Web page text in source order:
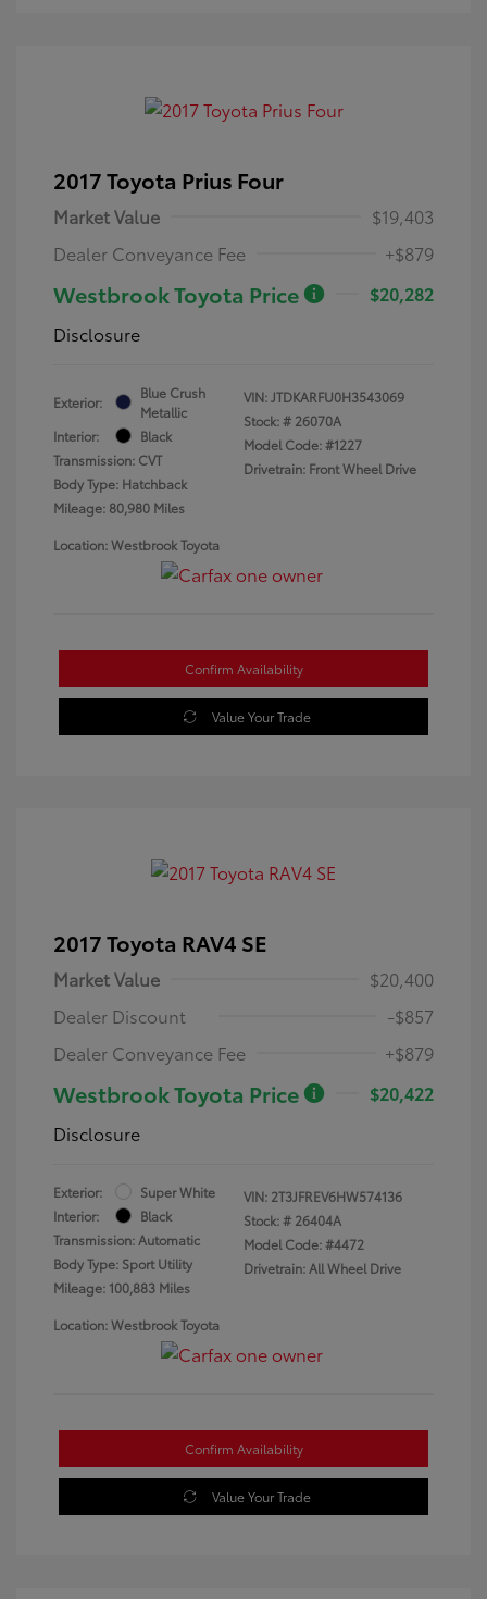
2017 Toyota Prius Four
Market Value
$19,403
Dealer Conveyance Fee
+$879
Westbrook Toyota Price
$20,282
Disclosure
Exterior:
Blue Crush
Metallic
Interior:
Black
Transmission: CVT
Body Type: Hatchback
Mileage: 80,980 Miles
VIN:JTDKARFU0H3543069
Stock: # 26070A
Model Code: #1227
Drivetrain: Front Wheel Drive
Location: Westbrook Toyota
Confirm Availability
Value Your Trade
2017 Toyota RAV4 SE
Market Value
$20,400
Dealer Discount
-$857
Dealer Conveyance Fee
+$879
Westbrook Toyota Price
$20,422
Disclosure
Exterior:
Super White
Interior:
Black
Transmission: Automatic
Body Type: Sport Utility
Mileage: 100,883 Miles
VIN: 2T3JFREV6HW574136
Stock: # 26404A
Model Code: #4472
Drivetrain: All Wheel Drive
Location: Westbrook Toyota
Confirm Availability
Value Your Trade